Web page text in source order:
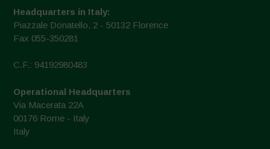
Headquarters in Italy:
Piazzale Donatello, 2 - 50132 Florence
Fax 055-350281
C.F.: 94192980483
Operational Headquarters
Via Macerata 22A
00176 Rome - Italy
Italy